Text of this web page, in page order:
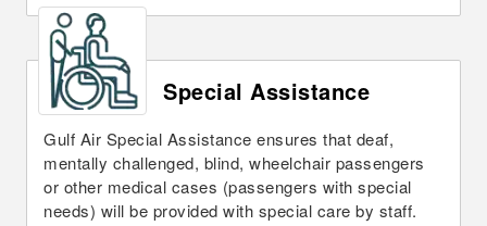
Special Assistance
Gulf Air Special Assistance ensures that deaf,
mentally challenged, blind, wheelchair passengers
or other medical cases (passengers with special
needs) will be provided with special care by staff.